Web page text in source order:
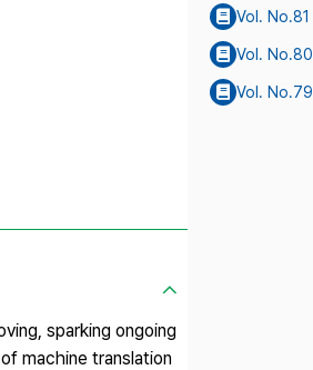
sparking ongoing
machine translation
Vol. No.81
Vol. No.80
Vol. No.79